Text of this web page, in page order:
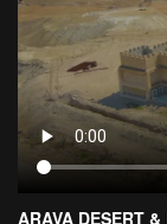
ARAVA DESERT